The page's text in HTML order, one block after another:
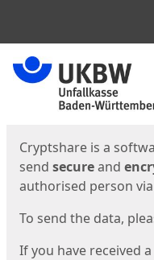
Start
Cryptshare is a
send secureand
authorised person
To send the data,
If you have received